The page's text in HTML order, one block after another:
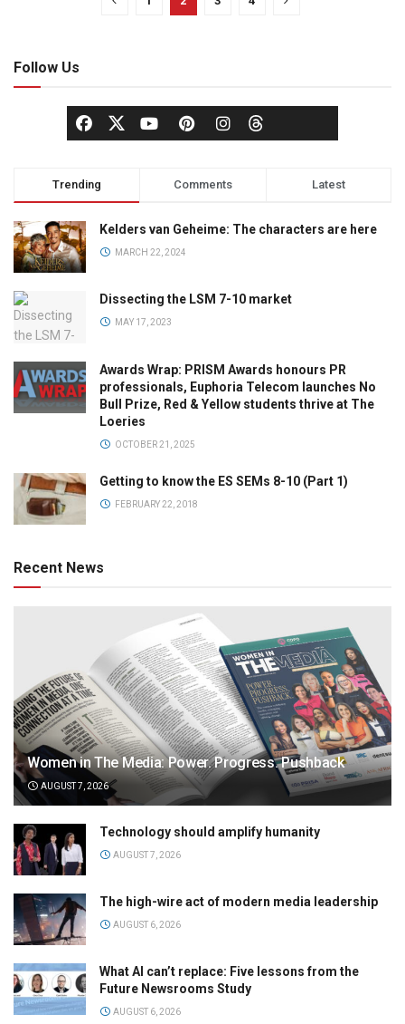
Follow Us
Trending Comments Latest
Kelders van Geheime: The characters are here
MARCH 22, 2024
Dissecting the LSM 7-10 market
MAY 17, 2023
Awards Wrap: PRISM Awards honours PR
professionals, Euphoria Telecom launches No
Bull Prize, Red & Yellow students thrive at The
Loeries
OCTOBER 21, 2025
Getting to know the ES SEMs 8-10 (Part 1)
FEBRUARY 22, 2018
Recent News
Women in The Media: Power. Progress. Pushback
AUGUST 7, 2026
Technology should amplify humanity
AUGUST 7, 2026
The high-wire act of modern media leadership
AUGUST 6, 2026
What AI can’t replace: Five lessons from the
Future Newsrooms Study
AUGUST 6, 2026